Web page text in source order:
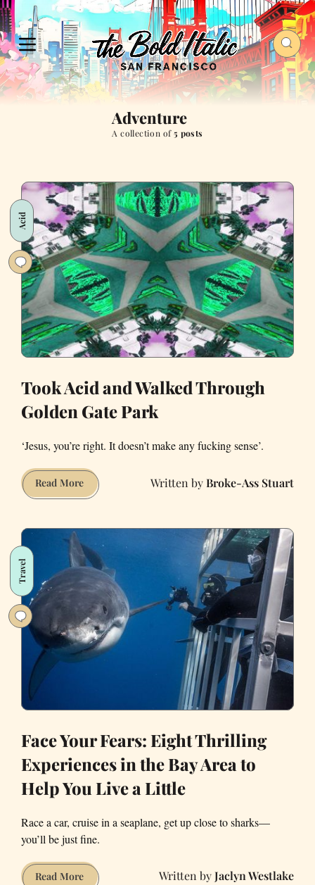
Adventure
A collection of5 posts
Acid
Took Acid and Walked Through
Golden Gate Park
‘Jesus, you’re right. It doesn’t make any fucking sense’.
Read MoreTook
Acid
Through
Golden
Gate
Park
Broke-Ass Stuart
Travel
Face Your Fears: Eight Thrilling
Experiences in the Bay Area to
Help You Live a Little
Race a car, cruise in a seaplane, get up close to sharks—
you’ll be just fine.
Read MoreFace
Jaclyn Westlake